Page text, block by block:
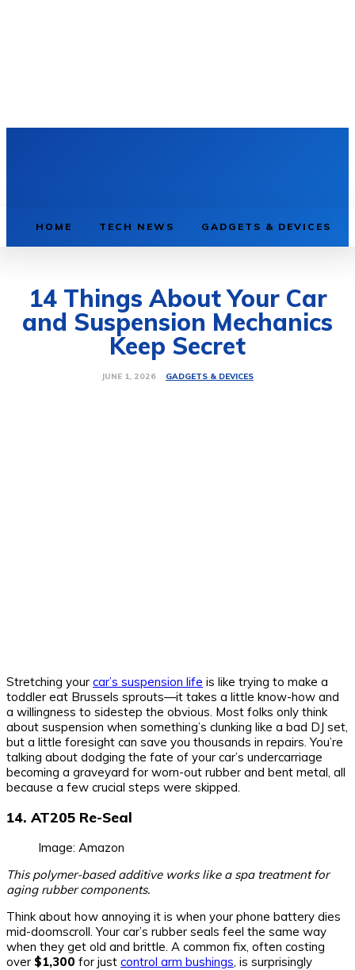
HOME TECH NEWS GADGETS & DEVICES
14 Things About Your Car
and Suspension Mechanics
Keep Secret
JUNE 1, 2026 GADGETS & DEVICES
Stretching your car’s suspension life is like trying to make a
toddler eat Brussels sprouts—it takes a little know-how and
a willingness to sidestep the obvious. Most folks only think
about suspension when something’s clunking like a bad DJ set,
but a little foresight can save you thousands in repairs. You’re
talking about dodging the fate of your car’s undercarriage
becoming a graveyard for worn-out rubber and bent metal, all
because a few crucial steps were skipped.
14. AT205 Re-Seal
Image: Amazon
This polymer-based additive works like a spa treatment for
aging rubber components.
Think about how annoying it is when your phone battery dies
mid-doomscroll. Your car’s rubber seals feel the same way
when they get old and brittle. A common fix, often costing
over $1,300 for just control arm bushings , is surprisingly